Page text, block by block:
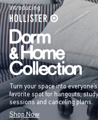
Introducing
Turn your space into everyone’s
favorite spot for hangouts, study
sessions and canceling plans.
Shop Now